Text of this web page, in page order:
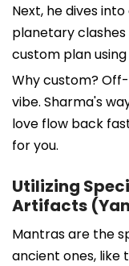
Next, he dives
planetary clashes
custom plan
Why custom?
vibe. Sharma's
love flow back
for you.
Utilizing
Artifacts
Mantras are the
ancient ones, like